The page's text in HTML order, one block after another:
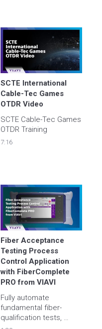
SCTE International
Cable-Tec Games
OTDR Video
SCTE Cable-Tec Games
OTDR Training
7:16
Fiber Acceptance
Testing Process
Control Application
with FiberComplete
PRO from VIAVI
Fully automate
fundamental fiber-
qualification tests,